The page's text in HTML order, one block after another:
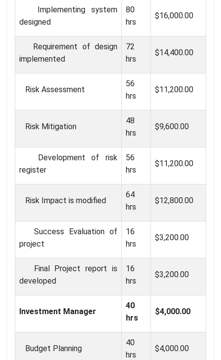
Implementing system
designed
80
hrs
$16,000.00
Requirement of design
implemented
72
hrs
$14,400.00
Risk Assessment
56
hrs
$11,200.00
Risk Mitigation
48
hrs
$9,600.00
Development of risk
register
56
hrs
$11,200.00
Risk Impact is modified
64
hrs
$12,800.00
Success Evaluation of
project
16
hrs
$3,200.00
Final Project report is
developed
16
hrs
$3,200.00
Investment Manager
40
hrs
$4,000.00
Budget Planning
40
hrs
$4,000.00